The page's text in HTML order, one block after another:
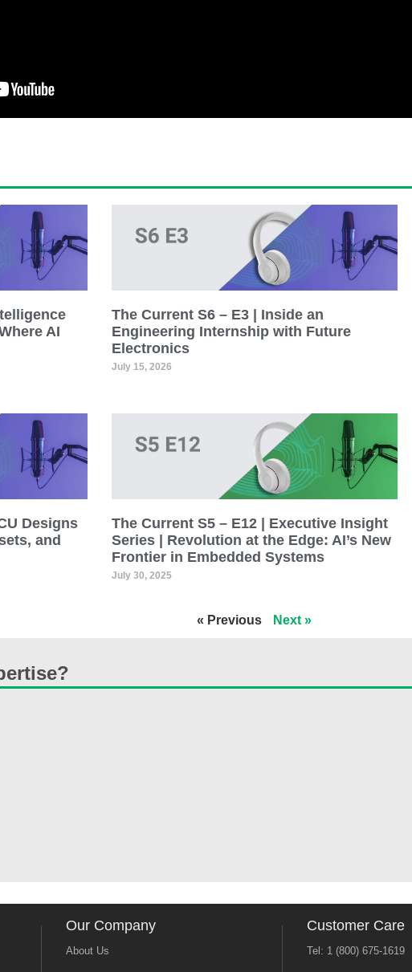
AI
The Current S6 – E3 | Inside an
Engineering Internship with Future
Electronics
July 15, 2026
Designs
and
The Current S5 – E12 | Executive Insight
Series | Revolution at the Edge: AI’s New
Frontier in Embedded Systems
July 30, 2025
« Previous Next »
Our Company
About Us
Customer Care
Tel: 1 (800) 675-1619